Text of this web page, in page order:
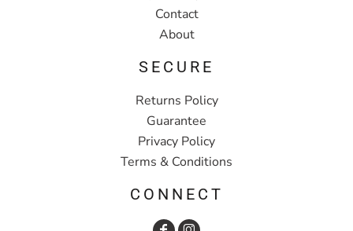
Contact
About
SECURE
Returns Policy
Guarantee
Privacy Policy
Terms & Conditions
CONNECT